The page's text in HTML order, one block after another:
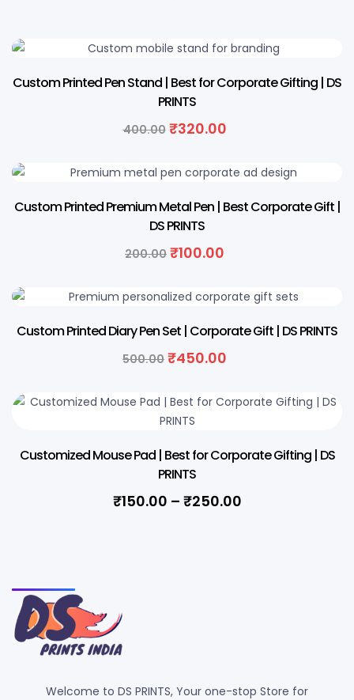
Custom Printed Pen Stand | Best for Corporate Gifting | DS
PRINTS
400.00 ₹320.00
Custom Printed Premium Metal Pen | Best Corporate Gift |
DS PRINTS
200.00 ₹100.00
Custom Printed Diary Pen Set | Corporate Gift | DS PRINTS
500.00 ₹450.00
Customized Mouse Pad | Best for Corporate Gifting | DS
PRINTS
₹150.00 – ₹250.00
Welcome to DS PRINTS, Your one-stop Store for